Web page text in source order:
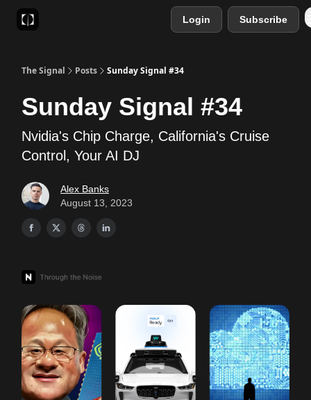
Login Subscribe
The Signal Posts Sunday Signal #34
Sunday Signal #34
Nvidia's Chip Charge, California's Cruise
Control, Your AI DJ
Alex Banks
August 13, 2023